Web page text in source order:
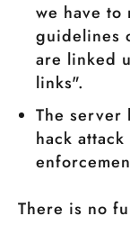
we have
guidelines
are linked
links".
The server
hack
There is no